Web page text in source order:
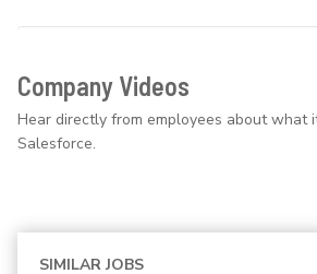
Company Videos
Hear directly from employees about what
Salesforce.
SIMILAR JOBS